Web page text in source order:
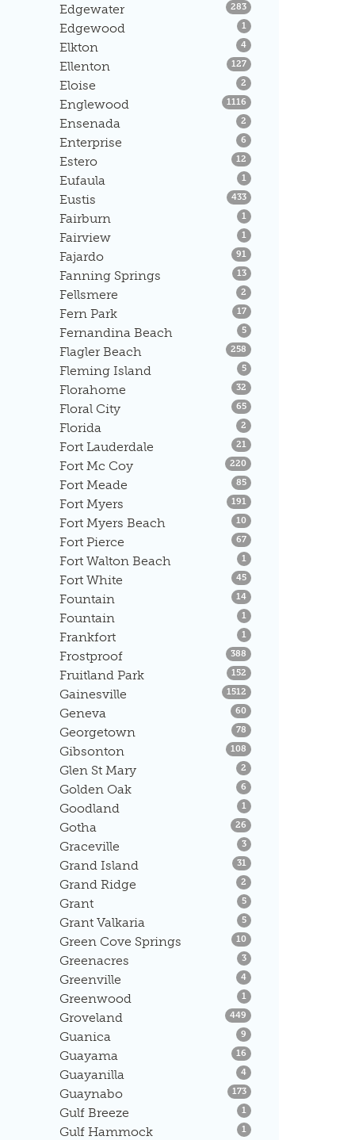
Edgewater 283Listings
Edgewood 1 Listings
Elkton 4Listings
Ellenton 127Listings
Eloise 2Listings
Englewood 1116Listings
Ensenada 2Listings
Enterprise 6Listings
Estero 12Listings
Eufaula 1 Listings
Eustis 433Listings
Fairburn 1 Listings
Fairview 1 Listings
Fajardo 91 Listings
Fanning Springs 13Listings
Fellsmere 2Listings
Fern Park 17Listings
Fernandina Beach 5Listings
Flagler Beach 258Listings
Fleming Island 5Listings
Florahome 32Listings
Floral City 65Listings
Florida 2Listings
Fort Lauderdale 21 Listings
Fort Mc Coy 220Listings
Fort Meade 85Listings
Fort Myers 191 Listings
Fort Myers Beach 10Listings
Fort Pierce 67Listings
Fort Walton Beach 1 Listings
Fort White 45Listings
Fountain 14Listings
Fountain 1 Listings
Frankfort 1 Listings
Frostproof 388Listings
Fruitland Park 152Listings
Gainesville 1512Listings
Geneva 60Listings
Georgetown 78Listings
Gibsonton 108Listings
Glen St Mary 2Listings
Golden Oak 6Listings
Goodland 1 Listings
Gotha 26Listings
Graceville 3Listings
Grand Island 31 Listings
Grand Ridge 2Listings
Grant 5Listings
Grant Valkaria 5Listings
Green Cove Springs 10Listings
Greenacres 3Listings
Greenville 4Listings
Greenwood 1 Listings
Groveland 449Listings
Guanica 9Listings
Guayama 16Listings
Guayanilla 4Listings
Guaynabo 173Listings
Gulf Breeze 1 Listings
Gulf Hammock 1 Listings